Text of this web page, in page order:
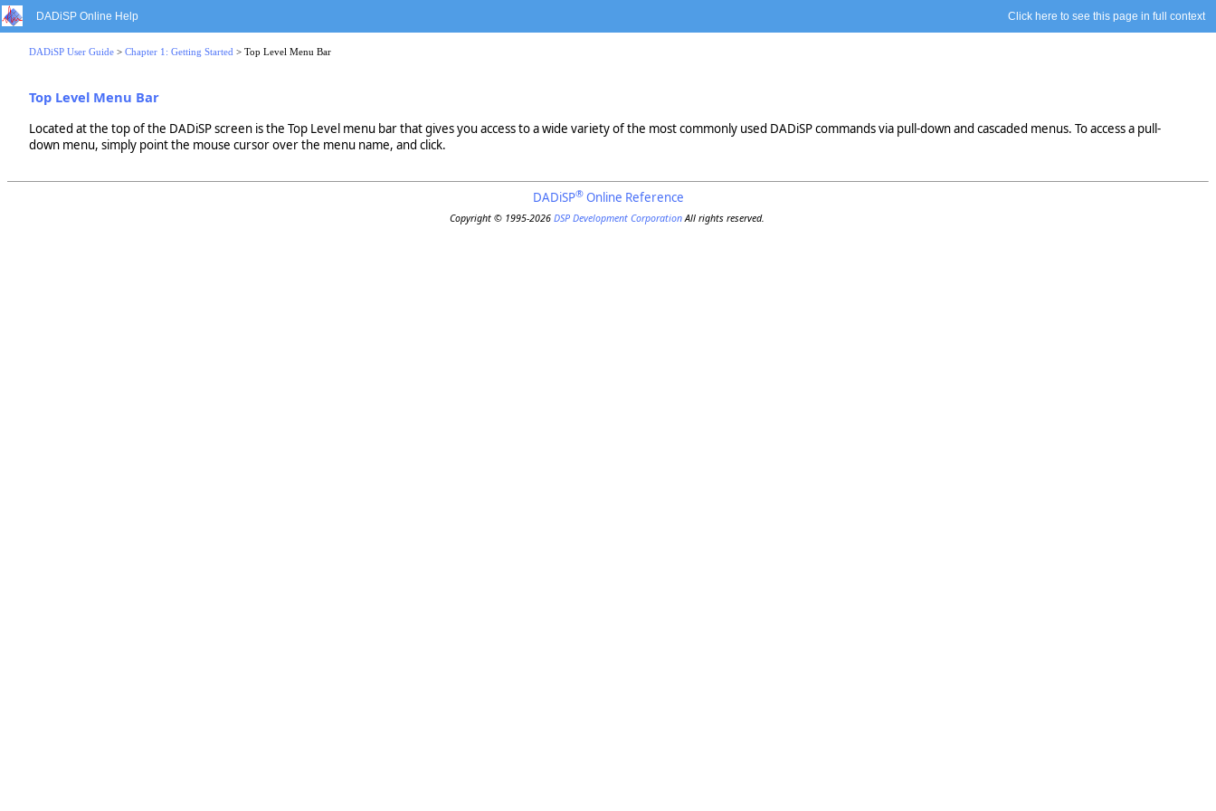
DADiSP Online Help Click here to see this page in full context
DADiSP User Guide > Chapter 1: Getting Started > Top Level Menu Bar
Top Level Menu Bar
Located at the top of the DADiSP screen is the Top Level menu bar that gives you access to a wide variety of the most commonly used DADiSP commands via pull-down and cascaded menus. To access a pull-
down menu, simply point the mouse cursor over the menu name, and click.
DADiSP®Online Reference
Copyright © 1995-2026 DSP Development CorporationAll rights reserved.